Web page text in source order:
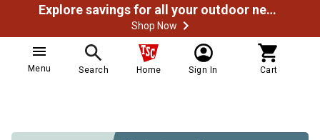
Explore savings for all your outdoor needs
Shop Now
Menu Search Home Sign In Cart